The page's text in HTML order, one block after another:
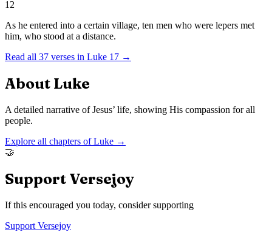
12
As he entered into a certain village, ten men who were lepers met
him, who stood at a distance.
Read all 37 verses in Luke 17 →
About Luke
A detailed narrative of Jesus’ life, showing His compassion for all
people.
Explore all chapters ofLuke →
🤝
Support Versejoy
If this encouraged you today, consider supporting
Support Versejoy